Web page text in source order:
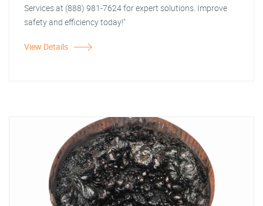
Services at (888) 981-7624 for expert solutions. Improve
safety and efficiency today!"
View Details